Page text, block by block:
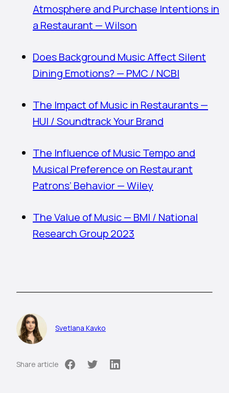
Atmosphere and Purchase Intentions in
a Restaurant — Wilson
Does Background Music Affect Silent
Dining Emotions? — PMC / NCBI
The Impact of Music in Restaurants —
HUI / Soundtrack Your Brand
The Influence of Music Tempo and
Musical Preference on Restaurant
Patrons’ Behavior — Wiley
The Value of Music — BMI / National
Research Group 2023
Svetlana Kavko
Share article